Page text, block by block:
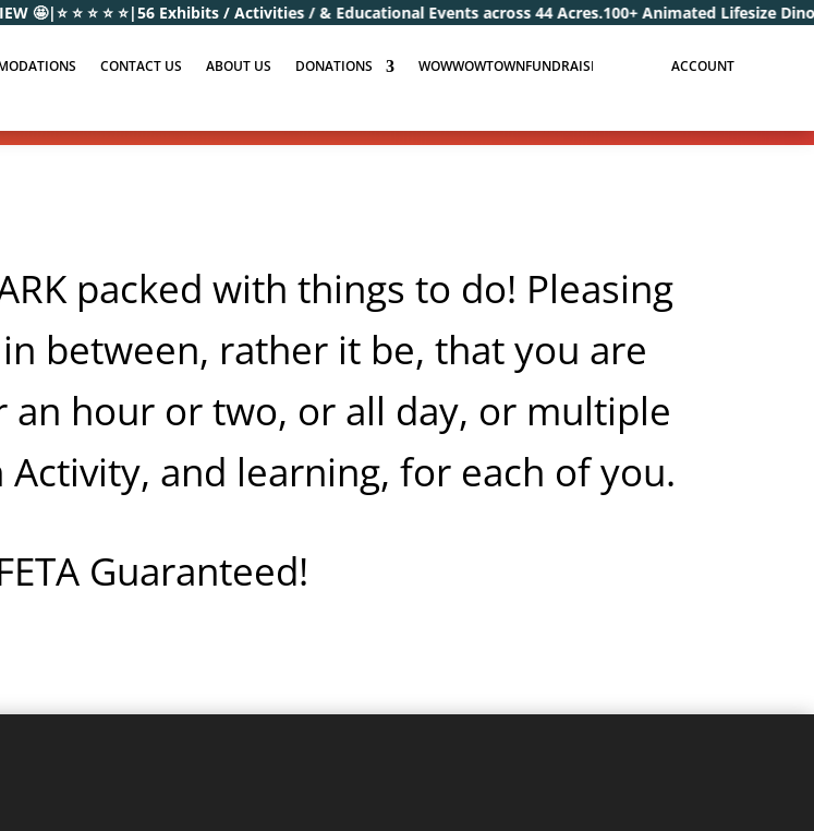
Exhibits / Activities / & Educational Events across 44 Acres.100+ Animated Lifesize Dinosaurs and
CONTACT US ABOUT US DONATIONS
WOWWOWTOWNFUNDRAISERS.COM
ACCOUNT
packed with things to do! Pleasing
between, rather it be, that you are
hour or two, or all day, or multiple
and learning, for each of you.
Guaranteed!